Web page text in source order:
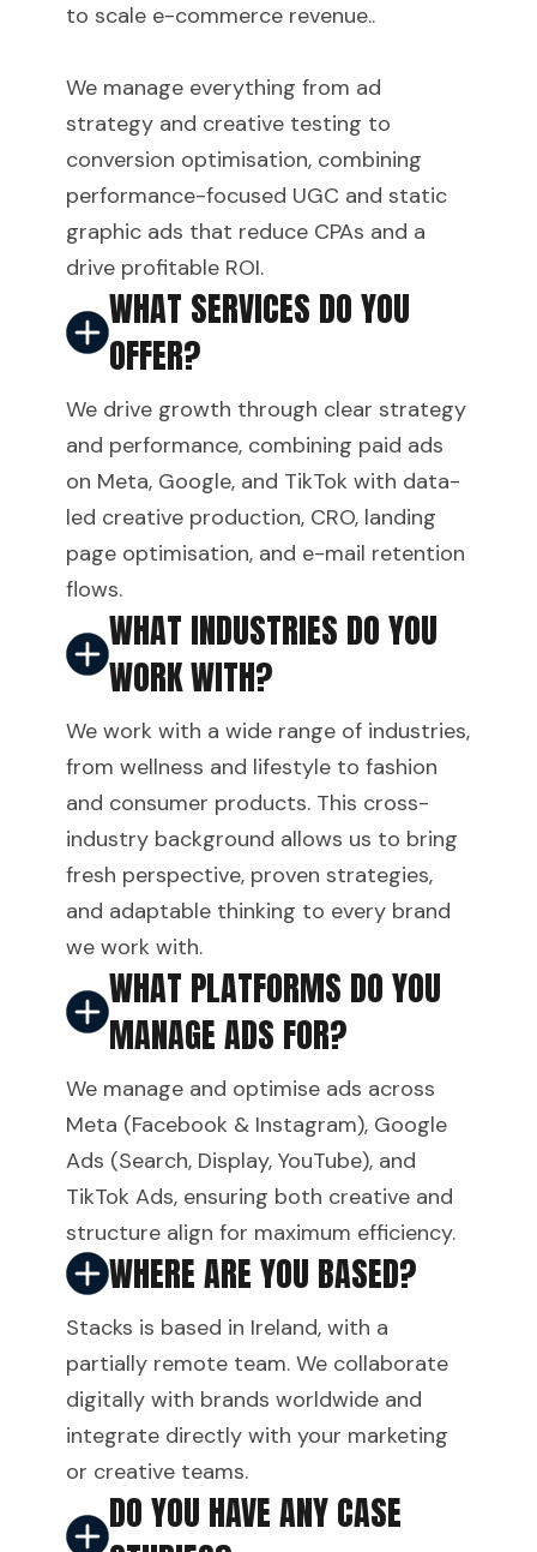
to scale e-commerce revenue..
We manage everything from ad
strategy and creative testing to
conversion optimisation, combining
performance-focused UGC and static
graphic ads that reduce CPAs and a
drive profitable ROI.
WHAT SERVICES DO YOU
OFFER?
We drive growth through clear strategy
and performance, combining paid ads
on Meta, Google, and TikTok with data-
led creative production, CRO, landing
page optimisation, and e-mail retention
flows.
WHAT INDUSTRIES DO YOU
WORK WITH?
We work with a wide range of industries,
from wellness and lifestyle to fashion
and consumer products. This cross-
industry background allows us to bring
fresh perspective, proven strategies,
and adaptable thinking to every brand
we work with.
WHAT PLATFORMS DO YOU
MANAGE ADS FOR?
We manage and optimise ads across
Meta (Facebook & Instagram), Google
Ads (Search, Display, YouTube), and
TikTok Ads, ensuring both creative and
structure align for maximum efficiency.
WHERE ARE YOU BASED?
Stacks is based in Ireland, with a
partially remote team. We collaborate
digitally with brands worldwide and
integrate directly with your marketing
or creative teams.
DO YOU HAVE ANY CASE